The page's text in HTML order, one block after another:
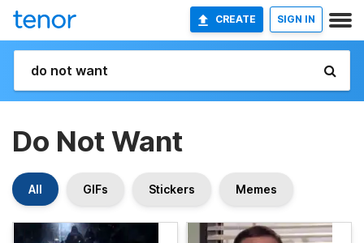
CREATE SIGN IN
Do Not Want
All GIFs Stickers Memes